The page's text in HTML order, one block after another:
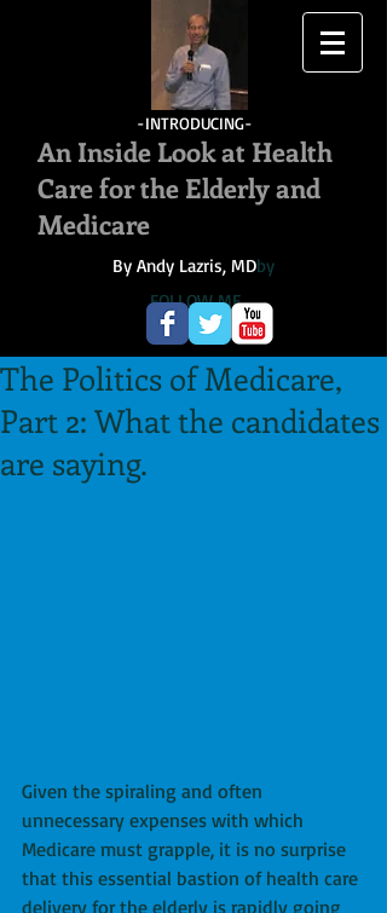
-INTRODUCING-
An Inside Look at Health
Care for the Elderly and
Medicare
By Andy Lazris, MDby
FOLLOW ME
The Politics of Medicare,
Part 2: What the candidates
are saying.
Given the spiraling and often
unnecessary expenses with which
Medicare must grapple, it is no surprise
that this essential bastion of health care
delivery for the elderly is rapidly going